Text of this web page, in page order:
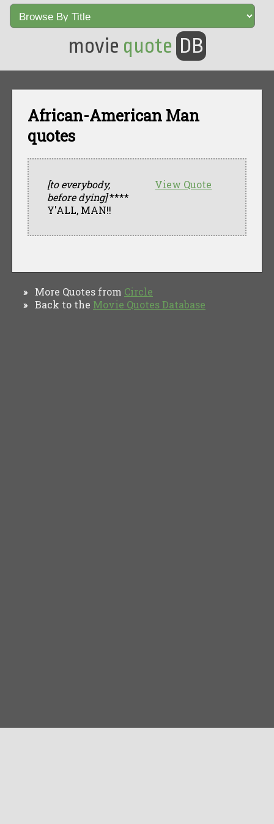
movie quote DB
African-American Man
quotes
View Quote
[to everybody,
before dying]****
Y'ALL, MAN!!
» More Quotes from Circle
» Back to the Movie Quotes Database